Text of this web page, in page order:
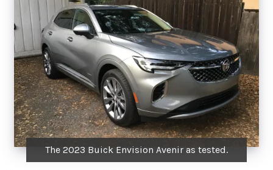
The 2023 Buick Envision Avenir as tested.